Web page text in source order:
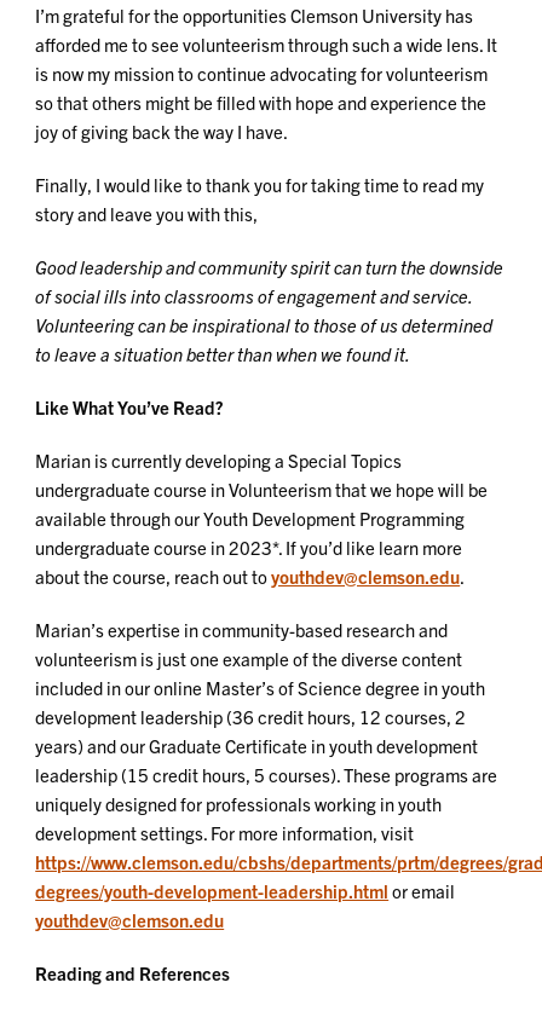
I’m grateful for the opportunities Clemson University has
afforded me to see volunteerism through such a wide lens. It
is now my mission to continue advocating for volunteerism
so that others might be filled with hope and experience the
joy of giving back the way I have.
Finally, I would like to thank you for taking time to read my
story and leave you with this,
Good leadership and community spirit can turn the downside
of social ills into classrooms of engagement and service.
Volunteering can be inspirational to those of us determined
to leave a situation better than when we found it.
Like What You’ve Read?
Marian is currently developing a Special Topics
undergraduate course in Volunteerism that we hope will be
available through our Youth Development Programming
undergraduate course in 2023*. If you’d like learn more
about the course, reach out toyouthdev@clemson.edu.
Marian’s expertise in community-based research and
volunteerism is just one example of the diverse content
included in our online Master’s of Science degree in youth
development leadership (36 credit hours, 12 courses, 2
years) and our Graduate Certificate in youth development
leadership (15 credit hours, 5 courses). These programs are
uniquely designed for professionals working in youth
development settings. For more information, visit
https://www.clemson.edu/cbshs/departments/prtm/degrees/
degrees/youth-development-leadership.html or email
youthdev@clemson.edu
Reading and References